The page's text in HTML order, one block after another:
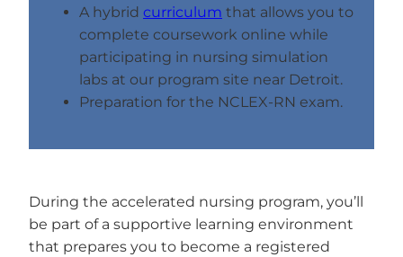
A hybrid curriculum that allows you to
complete coursework online while
participating in nursing simulation
labs at our program site near Detroit.
Preparation for the NCLEX-RN exam.
During the accelerated nursing program, you’ll
be part of a supportive learning environment
that prepares you to become a registered